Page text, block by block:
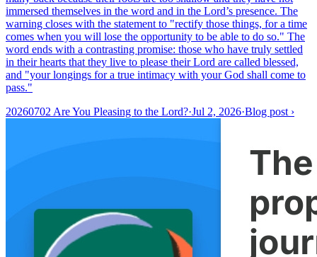
immersed themselves in the word and in the Lord’s presence. The
warning closes with the statement to "rectify those things, for a time
comes when you will lose the opportunity to be able to do so." The
word ends with a contrasting promise: those who have truly settled
in their hearts that they live to please their Lord are called blessed,
and "your longings for a true intimacy with your God shall come to
pass."
20260702 Are You Pleasing to the Lord?·Jul 2, 2026·Blog post ›